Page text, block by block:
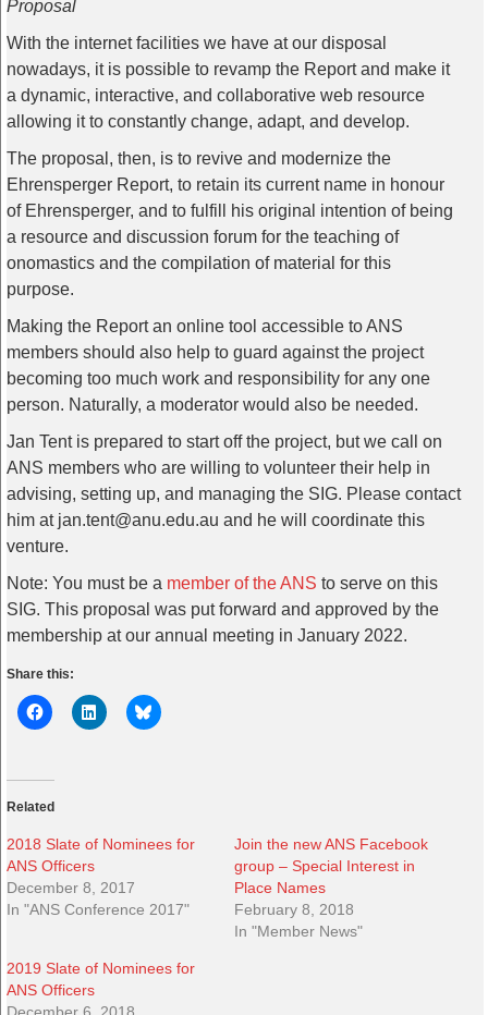
Proposal
With the internet facilities we have at our disposal
nowadays, it is possible to revamp the Report and make it
a dynamic, interactive, and collaborative web resource
allowing it to constantly change, adapt, and develop.
The proposal, then, is to revive and modernize the
Ehrensperger Report, to retain its current name in honour
of Ehrensperger, and to fulfill his original intention of being
a resource and discussion forum for the teaching of
onomastics and the compilation of material for this
purpose.
Making the Report an online tool accessible to ANS
members should also help to guard against the project
becoming too much work and responsibility for any one
person. Naturally, a moderator would also be needed.
Jan Tent is prepared to start off the project, but we call on
ANS members who are willing to volunteer their help in
advising, setting up, and managing the SIG. Please contact
him at jan.tent@anu.edu.au and he will coordinate this
venture.
Note: You must be a member of the ANS to serve on this
SIG. This proposal was put forward and approved by the
membership at our annual meeting in January 2022.
Share this:
Related
2018 Slate of Nominees for
ANS Officers
December 8, 2017
In "ANS Conference 2017"
Join the new ANS Facebook
group – Special Interest in
Place Names
February 8, 2018
In "Member News"
2019 Slate of Nominees for
ANS Officers